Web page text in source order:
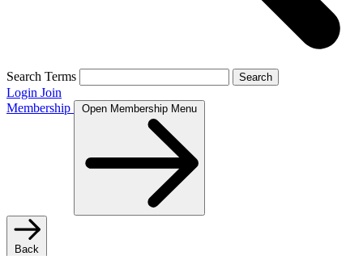
Search Terms Search
Login Join
Membership
Open Membership Menu
Back